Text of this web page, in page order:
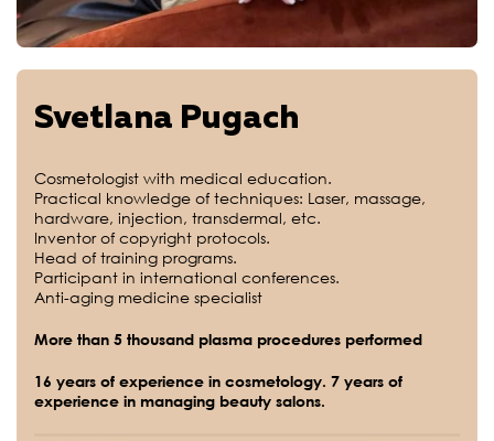
Svetlana Pugach
Cosmetologist with medical education.
Practical knowledge of techniques: Laser, massage,
hardware, injection, transdermal, etc.
Inventor of copyright protocols.
Head of training programs.
Participant in international conferences.
Anti-aging medicine specialist
More than 5 thousand plasma procedures performed
16 years of experience in cosmetology. 7 years of
experience in managing beauty salons.